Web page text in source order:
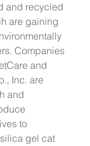
and recycled
are gaining
Companies
and
Inc. are
and
to
gel cat